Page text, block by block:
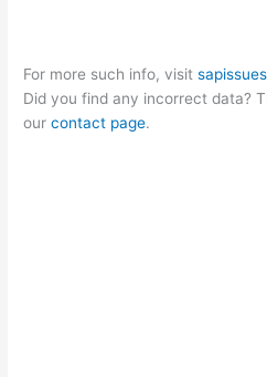
For more such info, visit
Did you find any incorrect data?
ourcontact page.